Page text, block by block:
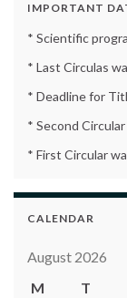
IMPORTANT
* Scientific
* Last Circulas
* Deadline for
* Second
* First Circular
CALENDAR
August 2026
M
T